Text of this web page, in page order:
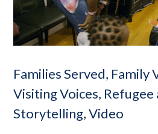
Families Served, Family
Visiting Voices,
Storytelling, Video